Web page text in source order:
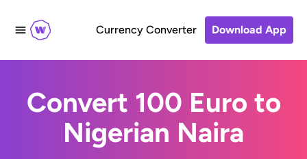
Currency Converter Download App
Convert 100 Euro to
Nigerian Naira